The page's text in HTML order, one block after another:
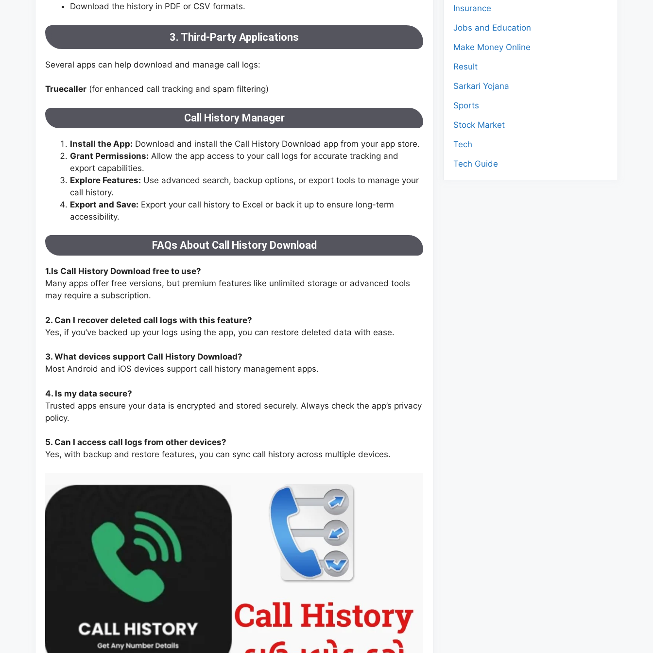
Download the history in PDF or CSV formats.
3. Third-Party Applications
Several apps can help download and manage call logs:
Truecaller (for enhanced call tracking and spam filtering)
Call History Manager
Install the App: Download and install the Call History Download app from your app store.
Grant Permissions: Allow the app access to your call logs for accurate tracking and
export capabilities.
Explore Features: Use advanced search, backup options, or export tools to manage your
call history.
Export and Save: Export your call history to Excel or back it up to ensure long-term
accessibility.
FAQs About Call History Download
1.Is Call History Download free to use?
Many apps offer free versions, but premium features like unlimited storage or advanced tools
may require a subscription.
2. Can I recover deleted call logs with this feature?
Yes, if you’ve backed up your logs using the app, you can restore deleted data with ease.
3. What devices support Call History Download?
Most Android and iOS devices support call history management apps.
4. Is my data secure?
Trusted apps ensure your data is encrypted and stored securely. Always check the app’s privacy
policy.
5. Can I access call logs from other devices?
Yes, with backup and restore features, you can sync call history across multiple devices.
Insurance
Jobs and Education
Make Money Online
Result
Sarkari Yojana
Sports
Stock Market
Tech
Tech Guide